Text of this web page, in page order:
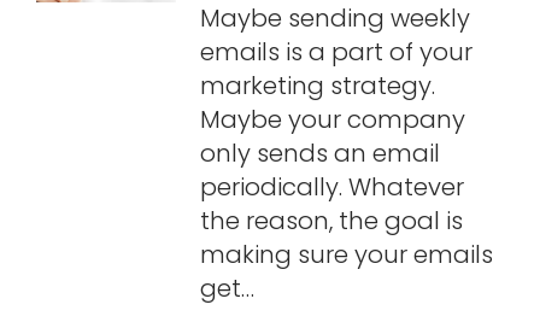
Maybe sending weekly
emails is a part of your
marketing strategy.
Maybe your company
only sends an email
periodically. Whatever
the reason, the goal is
making sure your emails
get…